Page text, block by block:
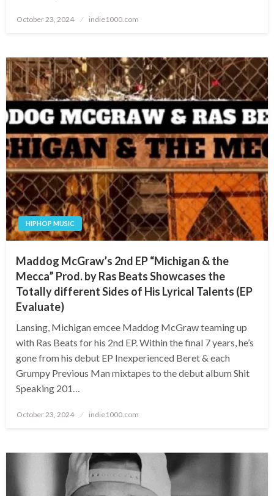
Posted
October 23, 2024 indie1000.com
HIPHOP MUSIC
Maddog McGraw’s 2nd EP “Michigan & the
Mecca” Prod. by Ras Beats Showcases the
Totally different Sides of His Lyrical Talents (EP
Evaluate)
Lansing, Michigan emcee Maddog McGraw teaming up
with Ras Beats for his 2nd EP. Within the final 7 years, he’s
gone from his debut EP Inexperienced Beret & each
Grumpy Previous Man mixtapes to the debut album Shit
Speaking 201…
Posted
October 23, 2024 indie1000.com